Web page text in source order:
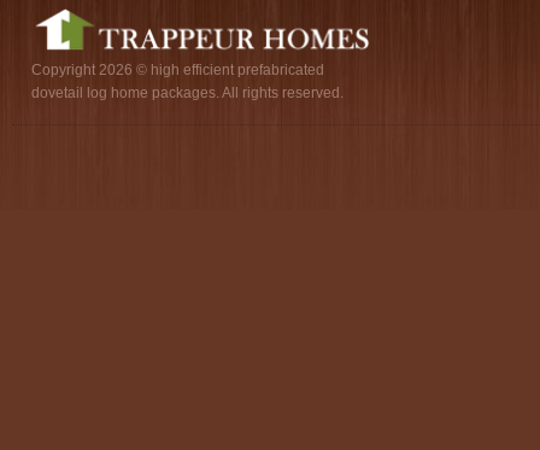
Copyright 2026 © high efficient prefabricated
dovetail log home packages. All rights reserved.